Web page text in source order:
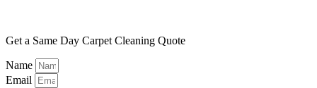
Get a Same Day Carpet Cleaning Quote
Name
Email